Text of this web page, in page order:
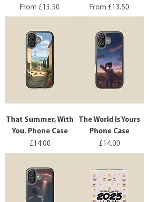
From £13.50
Sale Price
From £13.50
Sale Price
That Summer, With
You. Phone Case
Price
£14.00
The World Is Yours
Phone Case
Price
£14.00